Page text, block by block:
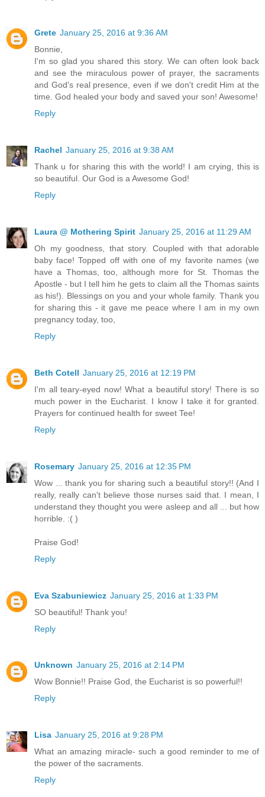
Grete January 25, 2016 at 9:36 AM
Bonnie,
I'm so glad you shared this story. We can often look back
and see the miraculous power of prayer, the sacraments
and God's real presence, even if we don't credit Him at the
time. God healed your body and saved your son! Awesome!
Reply
Rachel January 25, 2016 at 9:38 AM
Thank u for sharing this with the world! I am crying, this is
so beautiful. Our God is a Awesome God!
Reply
Laura @ Mothering Spirit January 25, 2016 at 11:29 AM
Oh my goodness, that story. Coupled with that adorable
baby face! Topped off with one of my favorite names (we
have a Thomas, too, although more for St. Thomas the
Apostle - but I tell him he gets to claim all the Thomas saints
as his!). Blessings on you and your whole family. Thank you
for sharing this - it gave me peace where I am in my own
pregnancy today, too,
Reply
Beth Cotell January 25, 2016 at 12:19 PM
I'm all teary-eyed now! What a beautiful story! There is so
much power in the Eucharist. I know I take it for granted.
Prayers for continued health for sweet Tee!
Reply
Rosemary January 25, 2016 at 12:35 PM
Wow ... thank you for sharing such a beautiful story!! (And I
really, really can't believe those nurses said that. I mean, I
understand they thought you were asleep and all ... but how
horrible. :( )
Praise God!
Reply
Eva Szabuniewicz January 25, 2016 at 1:33 PM
SO beautiful! Thank you!
Reply
Unknown January 25, 2016 at 2:14 PM
Wow Bonnie!! Praise God, the Eucharist is so powerful!!
Reply
Lisa January 25, 2016 at 9:28 PM
What an amazing miracle- such a good reminder to me of
the power of the sacraments.
Reply